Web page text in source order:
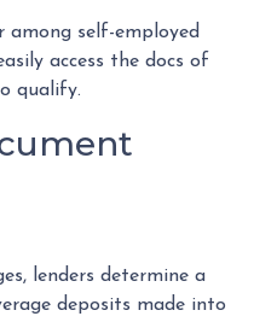
among self-employed
access the docs of
qualify.
lenders determine a
deposits made into